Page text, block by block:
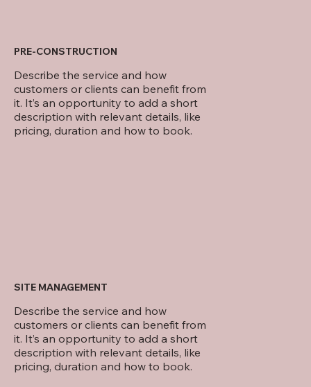
Describe the service and how
customers or clients can benefit from
it. It’s an opportunity to add a short
description with relevant details, like
pricing, duration and how to book.
PRE-CONSTRUCTION
Describe the service and how
customers or clients can benefit from
it. It’s an opportunity to add a short
description with relevant details, like
pricing, duration and how to book.
SITE MANAGEMENT